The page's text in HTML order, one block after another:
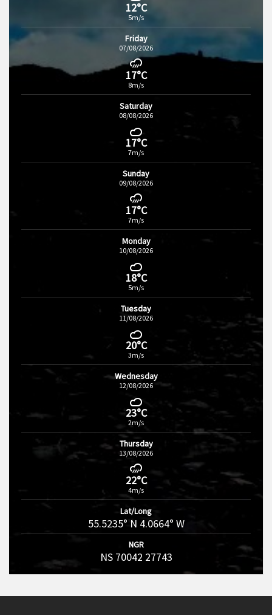
12°C
5m/s
Friday
07/08/2026
17°C
8m/s
Saturday
08/08/2026
17°C
7m/s
Sunday
09/08/2026
17°C
7m/s
Monday
10/08/2026
18°C
5m/s
Tuesday
11/08/2026
20°C
3m/s
Wednesday
12/08/2026
23°C
2m/s
Thursday
13/08/2026
22°C
4m/s
Lat/Long
55.5235° N 4.0664° W
NGR
NS 70042 27743